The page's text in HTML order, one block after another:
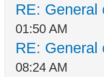
RE: General
01:50 AM
RE: General
08:24 AM